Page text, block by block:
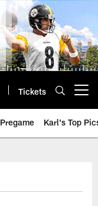
Tickets
Pregame Karl's Top